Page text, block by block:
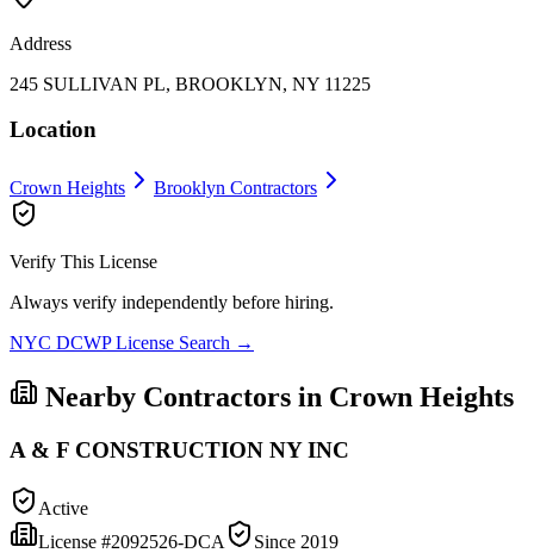
Address
245 SULLIVAN PL, BROOKLYN, NY 11225
Location
Crown Heights Brooklyn Contractors
Verify This License
Always verify independently before hiring.
NYC DCWP License Search →
Nearby Contractors in Crown Heights
A & F CONSTRUCTION NY INC
Active
License #2092526-DCA Since 2019